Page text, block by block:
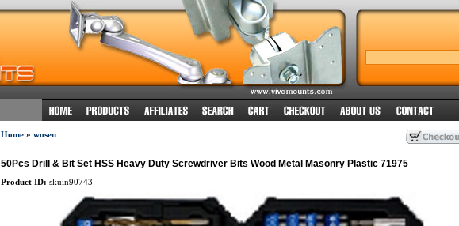
Home» wosen
50Pcs Drill & Bit Set HSS Heavy Duty Screwdriver Bits Wood Metal Masonry Plastic 71975
Product ID: skuin90743